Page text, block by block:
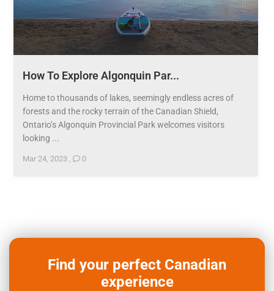
How To Explore Algonquin Par...
Home to thousands of lakes, seemingly endless acres of
forests and the rocky terrain of the Canadian Shield,
Ontario’s Algonquin Provincial Park welcomes visitors
looking ...
Mar 24, 2023, 0
Find your perfect Canadian
experience